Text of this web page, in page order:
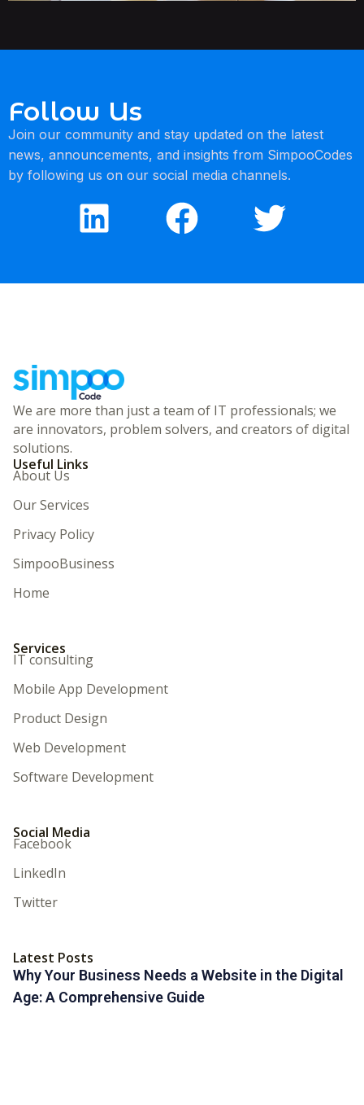
Follow Us
Join our community and stay updated on the latest
news, announcements, and insights from SimpooCodes
by following us on our social media channels.
We are more than just a team of IT professionals; we
are innovators, problem solvers, and creators of digital
solutions.
Useful Links
About Us
Our Services
Privacy Policy
SimpooBusiness
Home
Services
IT consulting
Mobile App Development
Product Design
Web Development
Software Development
Social Media
Facebook
LinkedIn
Twitter
Latest Posts
Why Your Business Needs a Website in the Digital
Age: A Comprehensive Guide